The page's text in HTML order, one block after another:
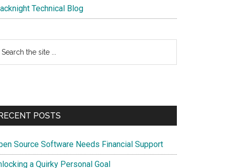
Technical Blog
POSTS
Source Software Needs Financial Support
a Quirky Personal Goal